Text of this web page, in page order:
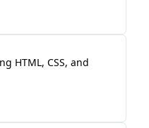
HTML, CSS, and